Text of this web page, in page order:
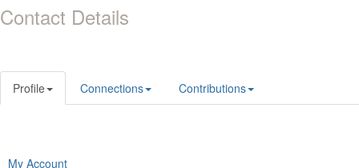
Contact Details
Profile Connections Contributions
My Account